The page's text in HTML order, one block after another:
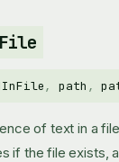
, path ,
of text in a
if the file exists,